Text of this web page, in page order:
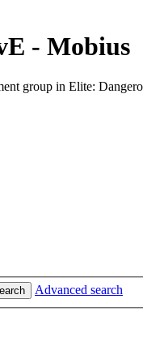
- Mobius
group in Elite:
Advanced search